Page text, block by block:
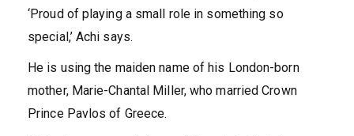
‘Proud of playing a small role in something so
special,’ Achi says.
He is using the maiden name of his London-born
mother, Marie-Chantal Miller, who married Crown
Prince Pavlos of Greece.